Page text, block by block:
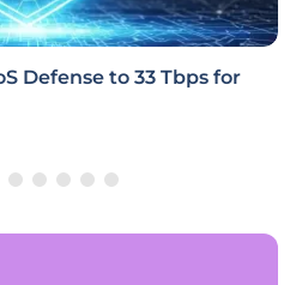
Defense to 33 Tbps for